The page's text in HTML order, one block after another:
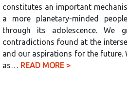
constitutes an important
a more planetary-minded
through its adolescence. We
contradictions found at the
and our aspirations for the future.
as… READ MORE >